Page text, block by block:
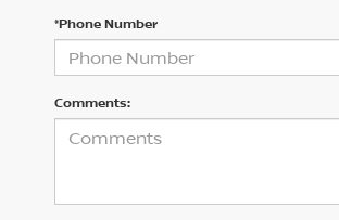
*Phone Number
Comments: